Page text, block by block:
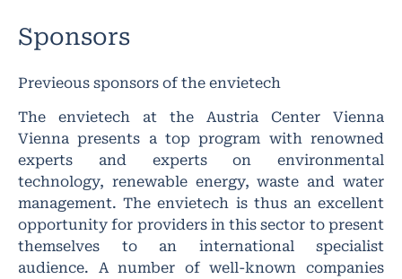
Sponsors
Previeous sponsors of the envietech
The envietech at the Austria Center Vienna
Vienna presents a top program with renowned
experts and experts on environmental
technology, renewable energy, waste and water
management. The envietech is thus an excellent
opportunity for providers in this sector to present
themselves to an international specialist
audience. A number of well-known companies